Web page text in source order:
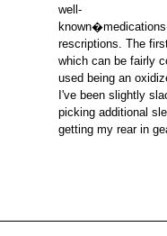
well-
rescriptions. The
which can be fairly
used being an
I've been slightly
picking additional
getting my rear in